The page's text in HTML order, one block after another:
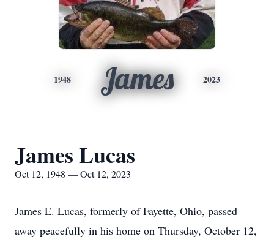
1948 James 2023
James Lucas
Oct 12, 1948 — Oct 12, 2023
James E. Lucas, formerly of Fayette, Ohio, passed
away peacefully in his home on Thursday, October 12,